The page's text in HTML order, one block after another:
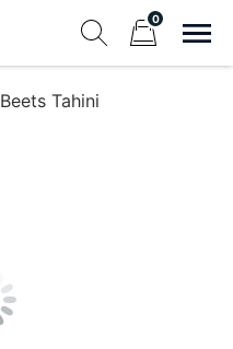
0
Beets Tahini